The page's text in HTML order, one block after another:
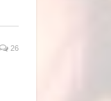
26